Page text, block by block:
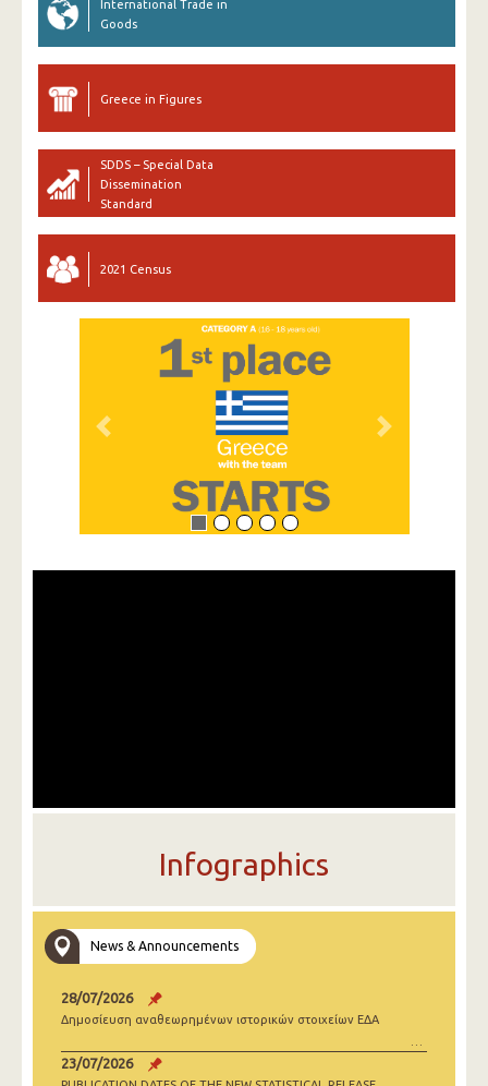
International Trade in
Goods
Greece in Figures
SDDS – Special Data
Dissemination
Standard
2021 Census
Previous Next
Infographics
News & Announcements
28/07/2026
Δημοσίευση αναθεωρημένων ιστορικών στοιχείων ΕΔΑ
23/07/2026